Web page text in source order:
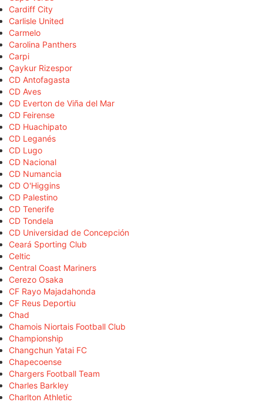
Cardiff City
Carlisle United
Carmelo
Carolina Panthers
Carpi
Çaykur Rizespor
CD Antofagasta
CD Aves
CD Everton de Viña del Mar
CD Feirense
CD Huachipato
CD Leganés
CD Lugo
CD Nacional
CD Numancia
CD O'Higgins
CD Palestino
CD Tenerife
CD Tondela
CD Universidad de Concepción
Ceará Sporting Club
Celtic
Central Coast Mariners
Cerezo Osaka
CF Rayo Majadahonda
CF Reus Deportiu
Chad
Chamois Niortais Football Club
Championship
Changchun Yatai FC
Chapecoense
Chargers Football Team
Charles Barkley
Charlton Athletic